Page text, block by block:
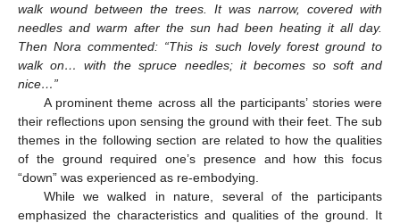
walk wound between the trees. It was narrow, covered with
needles and warm after the sun had been heating it all day.
Then Nora commented: “This is such lovely forest ground to
walk on… with the spruce needles; it becomes so soft and
nice…”
A prominent theme across all the participants’ stories were
their reflections upon sensing the ground with their feet. The sub
themes in the following section are related to how the qualities
of the ground required one’s presence and how this focus
“down” was experienced as re-embodying.
While we walked in nature, several of the participants
emphasized the characteristics and qualities of the ground. It